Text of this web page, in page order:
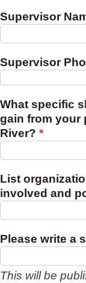
Supervisor
Supervisor
What specific
gain from your
River? *
List
involved and
Please write a
This will be